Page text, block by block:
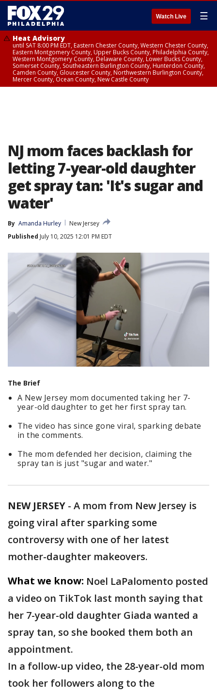
Watch Live ☰
Heat Advisory
until SAT 8:00 PM EDT, Eastern Chester County, Western Chester County,
Eastern Montgomery County, Upper Bucks County, Philadelphia County,
Western Montgomery County, Delaware County, Lower Bucks County,
Somerset County, Southeastern Burlington County, Hunterdon County,
Camden County, Gloucester County, Northwestern Burlington County,
Mercer County, Ocean County, New Castle County
NJ mom faces backlash for
letting 7-year-old daughter
get spray tan: 'It's sugar and
water'
By Amanda Hurley
New Jersey
Published July 10, 2025 12:01 PM EDT
The Brief
A New Jersey mom documented taking her 7-
year-old daughter to get her first spray tan.
The video has since gone viral, sparking debate
in the comments.
The mom defended her decision, claiming the
spray tan is just "sugar and water."
NEW JERSEY - A mom from New Jersey is
going viral after sparking some
controversy with one of her latest
mother-daughter makeovers.
What we know: Noel LaPalomento posted
a video on TikTok last month saying that
her 7-year-old daughter Giada wanted a
spray tan, so she booked them both an
appointment.
In a follow-up video, the 28-year-old mom
took her followers along to the